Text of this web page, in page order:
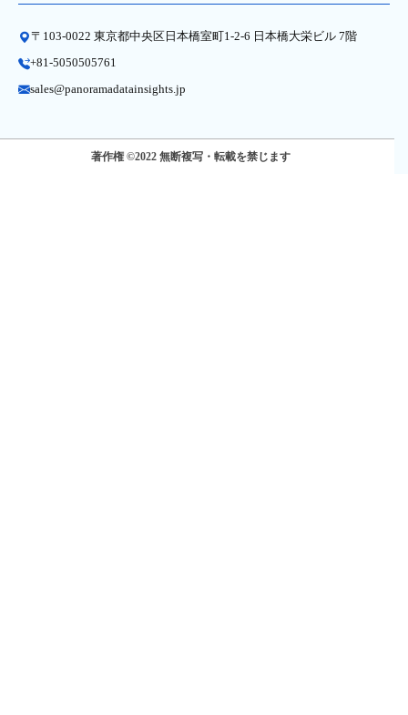
〒103-0022 東京都中央区日本橋室町1-2-6 日本橋大栄ビル 7階
+81-5050505761
sales@panoramadatainsights.jp
著作権 ©2022 無断複写・転載を禁じます